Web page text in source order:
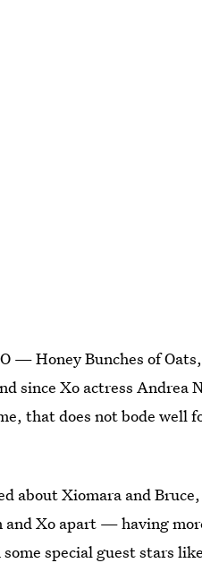
— Honey Bunches of Oats,
since Xo actress Andrea
that does not bode well
about Xiomara and
Xo apart — having
special guest stars